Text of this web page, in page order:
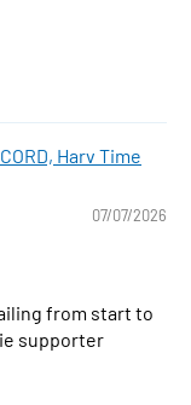
Harv Time
07/07/2026
from start to
supporter